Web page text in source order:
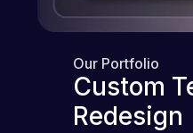
Our Portfolio
Custom
Redesign